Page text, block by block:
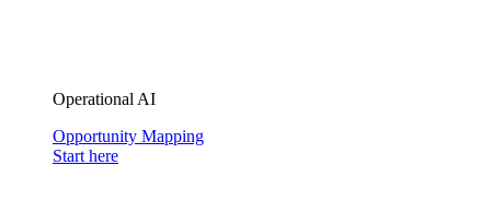
Operational AI
Opportunity Mapping
Start here